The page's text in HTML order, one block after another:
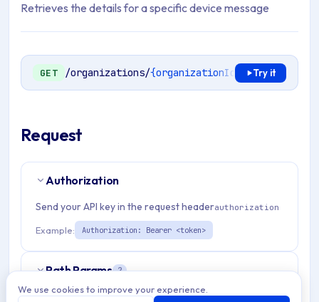
Retrieves the details for a specific device message
GET /organizations/{organizationId} /mdm/device-
Try it
Request
Authorization
Send your API key in the request headerauthorization
Example: Authorization: Bearer <token>
Path Params 2
We use cookies to improve your experience.